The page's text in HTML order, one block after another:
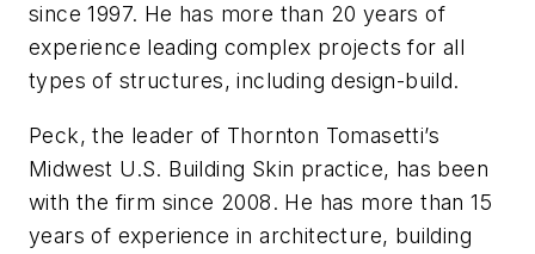
since 1997. He has more than 20 years of
experience leading complex projects for all
types of structures, including design-build.
Peck, the leader of Thornton Tomasetti’s
Midwest U.S. Building Skin practice, has been
with the firm since 2008. He has more than 15
years of experience in architecture, building